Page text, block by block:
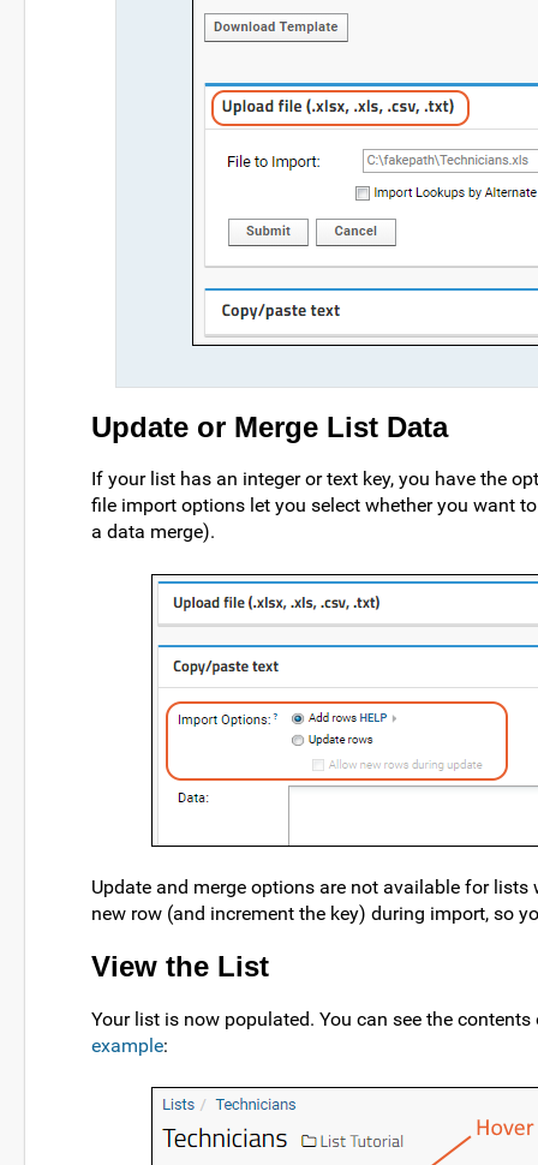
Update or Merge List Data
If your list has an integer or text key, you have the
file import options let you select whether you want
a data merge).
Update and merge options are not available for
new row (and increment the key) during import, so
View the List
Your list is now populated. You can see the
example: